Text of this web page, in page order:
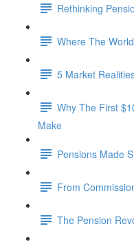
Rethinking
Where The
5 Market
Why The First
Make
Pensions Made
From
The Pension